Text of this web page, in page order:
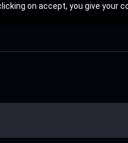
on accept, you give your